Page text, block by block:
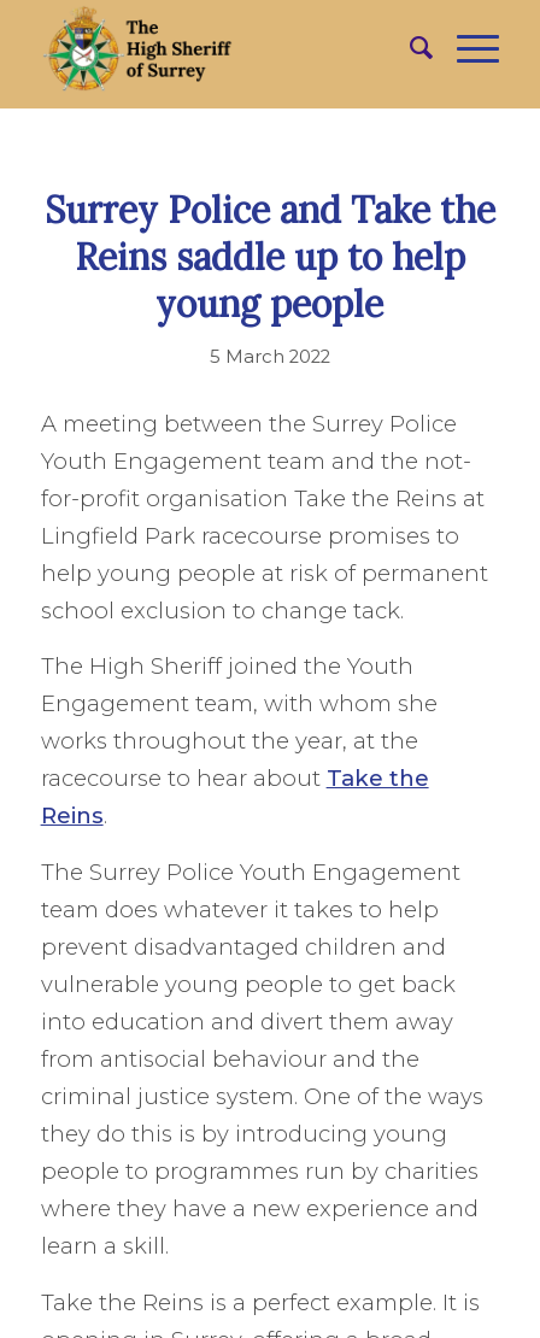
Surrey Police and Take the
Reins saddle up to help
young people
5 March 2022
A meeting between the Surrey Police
Youth Engagement team and the not-
for-profit organisation Take the Reins at
Lingfield Park racecourse promises to
help young people at risk of permanent
school exclusion to change tack.
The High Sheriff joined the Youth
Engagement team, with whom she
works throughout the year, at the
racecourse to hear about Take the
Reins.
The Surrey Police Youth Engagement
team does whatever it takes to help
prevent disadvantaged children and
vulnerable young people to get back
into education and divert them away
from antisocial behaviour and the
criminal justice system. One of the ways
they do this is by introducing young
people to programmes run by charities
where they have a new experience and
learn a skill.
Take the Reins is a perfect example. It is